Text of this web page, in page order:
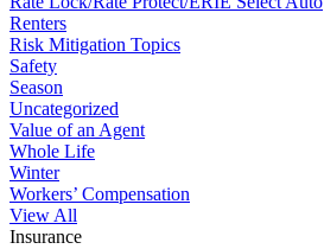
Renters
Risk Mitigation Topics
Safety
Season
Uncategorized
Value of an Agent
Whole Life
Winter
Workers’ Compensation
View All
Insurance